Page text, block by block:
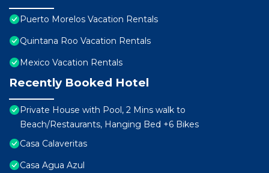
Puerto Morelos Vacation Rentals
Quintana Roo Vacation Rentals
Mexico Vacation Rentals
Recently Booked Hotel
Private House with Pool, 2 Mins walk to
Beach/Restaurants, Hanging Bed +6 Bikes
Casa Calaveritas
Casa Agua Azul